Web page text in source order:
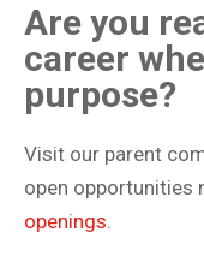
Are you
career
purpose?
Visit our parent
open opportunities
openings.